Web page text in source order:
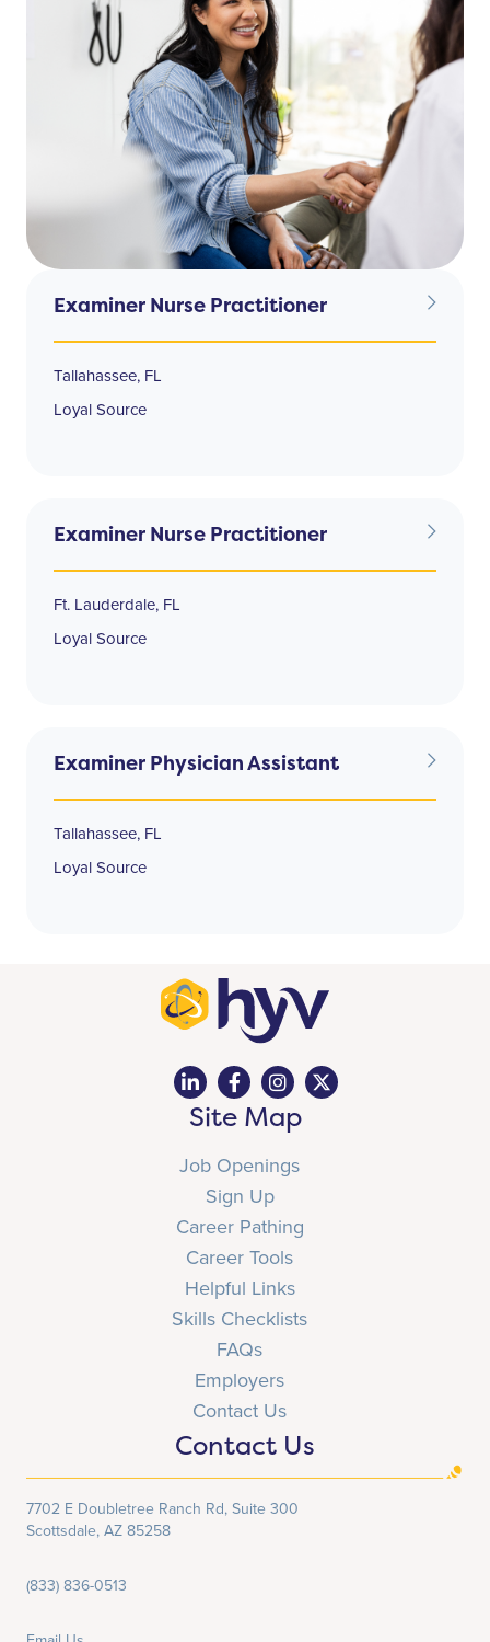
Examiner Nurse Practitioner
Tallahassee, FL
Loyal Source
Examiner Nurse Practitioner
Ft. Lauderdale, FL
Loyal Source
Examiner Physician Assistant
Tallahassee, FL
Loyal Source
Site Map
Job Openings
Sign Up
Career Pathing
Career Tools
Helpful Links
Skills Checklists
FAQs
Employers
Contact Us
Contact Us
7702 E Doubletree Ranch Rd, Suite 300
Scottsdale, AZ 85258
(833) 836-0513